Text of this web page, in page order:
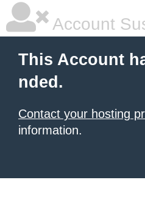
Account
This Account
nded.
Contact your hosting
information.